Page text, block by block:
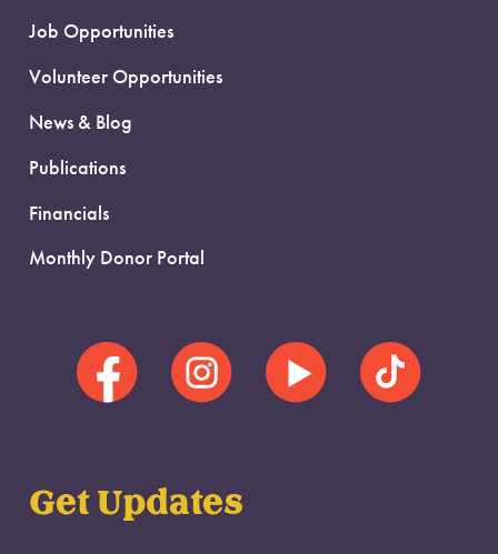
Job Opportunities
Volunteer Opportunities
News & Blog
Publications
Financials
Monthly Donor Portal
Get Updates